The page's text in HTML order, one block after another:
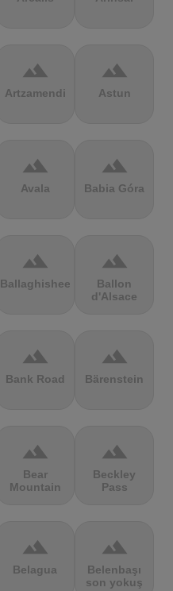
terrain
Artzamendi
terrain
Astun
terrain
Avala
terrain
Babia Góra
terrain
Ballaghisheen
terrain
Ballon
d'Alsace
terrain
Bank Road
terrain
Bärenstein
terrain
Bear
Mountain
terrain
Beckley
Pass
terrain
Belagua
terrain
Belenbaşı
son yokuş